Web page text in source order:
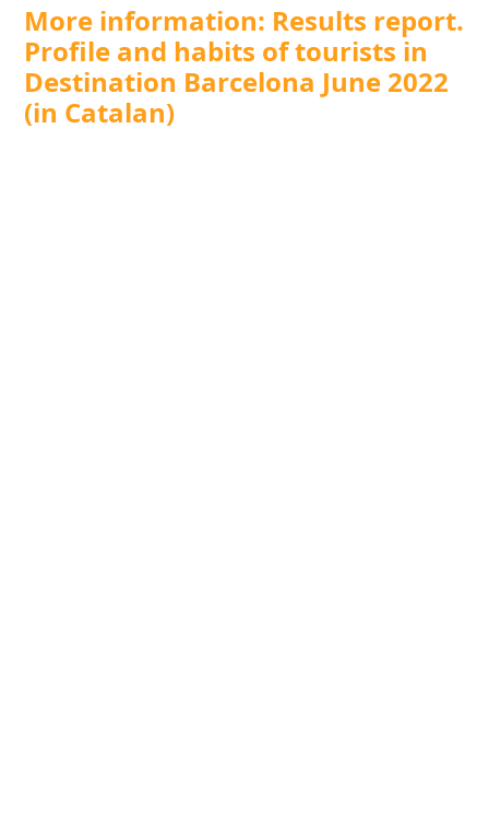
More information: Results report.
Profile and habits of tourists in
Destination Barcelona June 2022
(in Catalan)